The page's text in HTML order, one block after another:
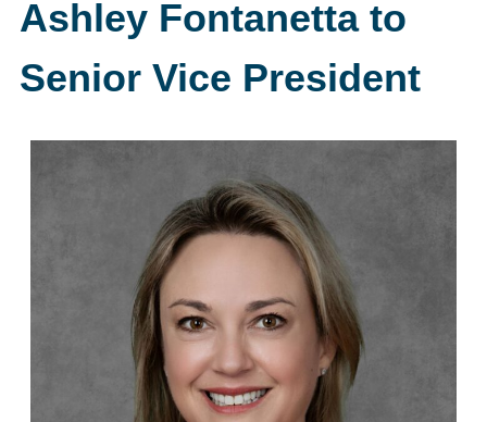
Ashley Fontanetta to
Senior Vice President